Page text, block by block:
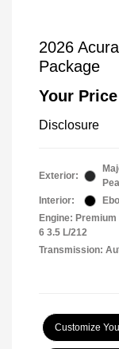
2026
Package
Your Price
Disclosure
Exterior:
Interior:
Engine: Premium
6 3.5 L/212
Transmission:
Customize